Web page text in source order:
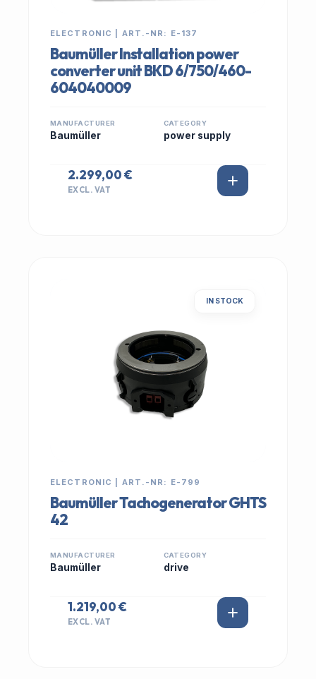
ELECTRONIC | ART.-NR: E-137
Baumüller Installation power
converter unit BKD 6/750/460-
604040009
MANUFACTURER
Baumüller
CATEGORY
power supply
2.299,00 €
EXCL. VAT
IN STOCK
ELECTRONIC | ART.-NR: E-799
Baumüller Tachogenerator GHTS
42
MANUFACTURER
Baumüller
CATEGORY
drive
1.219,00 €
EXCL. VAT